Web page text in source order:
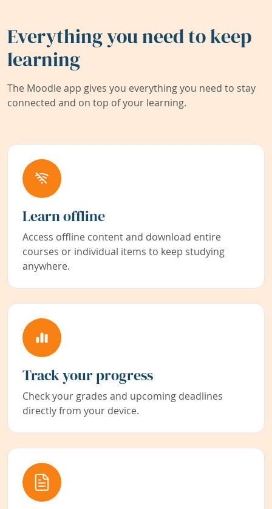
Everything you need to keep
learning
The Moodle app gives you everything you need to stay
connected and on top of your learning.
Learn offline
Access offline content and download entire
courses or individual items to keep studying
anywhere.
Track your progress
Check your grades and upcoming deadlines
directly from your device.